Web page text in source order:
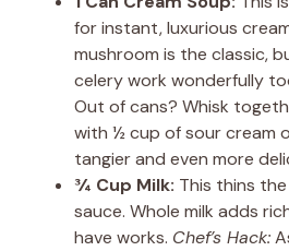
for instant, luxurious
mushroom is the classic,
celery work wonderfully
Out of cans? Whisk
with ½ cup of sour cream
tangier and even more
¾ Cup Milk: This thins
sauce. Whole milk adds
have works. Chef’s Hack: